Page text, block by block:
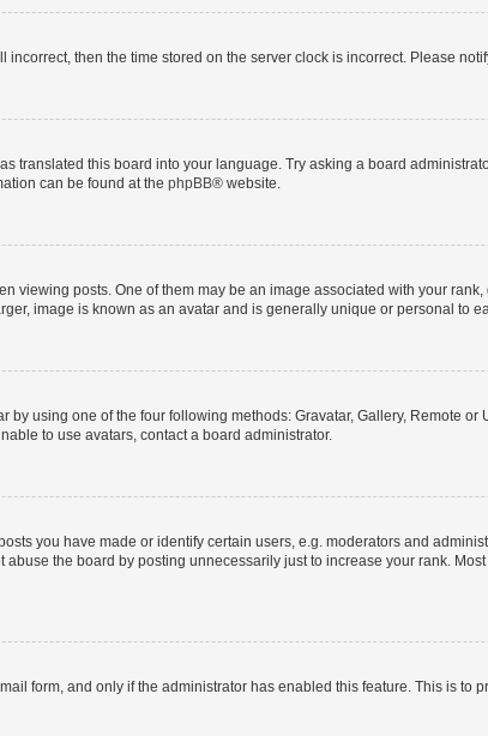
incorrect, then the time stored on the server clock is incorrect. Please
translated this board into your language. Try asking a board
can be found at the phpBB® website.
viewing posts. One of them may be an image associated with your
image is known as an avatar and is generally unique or personal to
by using one of the four following methods: Gravatar, Gallery, Remote
to use avatars, contact a board administrator.
you have made or identify certain users, e.g. moderators and
the board by posting unnecessarily just to increase your rank.
form, and only if the administrator has enabled this feature. This is to